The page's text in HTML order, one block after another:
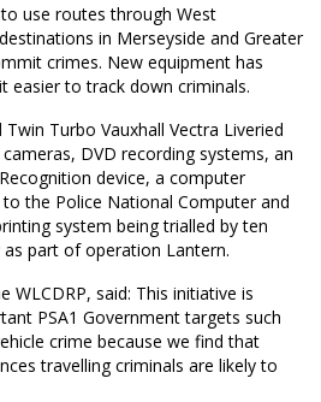
use routes through West
in Merseyside and Greater
crimes. New equipment has
easier to track down criminals.
Turbo Vauxhall Vectra Liveried
DVD recording systems, an
device, a computer
the Police National Computer and
system being trialled by ten
part of operation Lantern.
said: This initiative is
PSA1 Government targets such
crime because we find that
travelling criminals are likely to